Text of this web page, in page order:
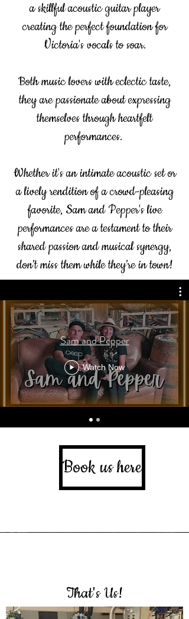
a skillful acoustic guitar player
creating the perfect foundation for
Victoria's vocals to soar.
Both music lovers with eclectic taste,
they are passionate about expressing
themselves through heartfelt
performances.
Whether it's an intimate acoustic set or
a lively rendition of a crowd-pleasing
favorite, Sam and Pepper's live
performances are a testament to their
shared passion and musical synergy,
don’t miss them while they’re in town!
Sam and Pepper
Watch Now
Book us here
That's Us!